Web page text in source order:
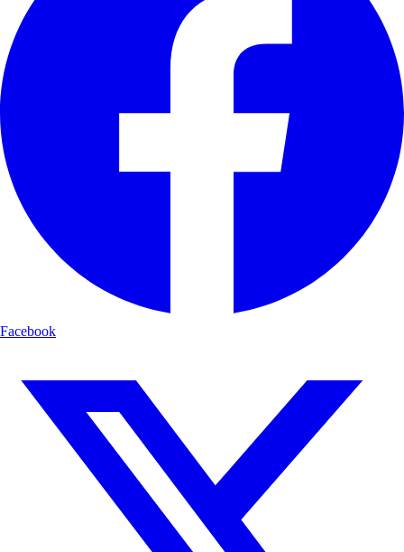
Facebook